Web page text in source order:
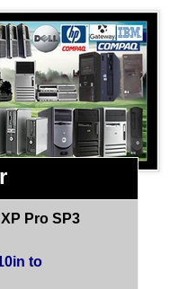
Pro SP3
to